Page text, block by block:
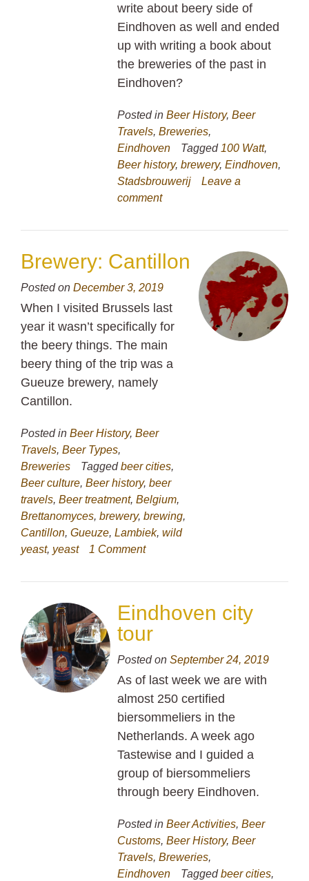
write about beery side of
Eindhoven as well and ended
up with writing a book about
the breweries of the past in
Eindhoven?
Posted in Beer History, Beer
Travels, Breweries,
Eindhoven
Tagged 100 Watt,
Beer history, brewery, Eindhoven,
Stadsbrouwerij
Leave a
comment
Brewery: Cantillon
Posted on December 3, 2019
When I visited Brussels last
year it wasn’t specifically for
the beery things. The main
beery thing of the trip was a
Gueuze brewery, namely
Cantillon.
Posted in Beer History, Beer
Travels, Beer Types,
Breweries
Taggedbeer cities,
Beer culture, Beer history, beer
travels, Beer treatment, Belgium,
Brettanomyces, brewery, brewing,
Cantillon, Gueuze, Lambiek, wild
yeast, yeast 1 Comment
Eindhoven city
tour
Posted on September 24, 2019
As of last week we are with
almost 250 certified
biersommeliers in the
Netherlands. A week ago
Tastewise and I guided a
group of biersommeliers
through beery Eindhoven.
Posted in Beer Activities, Beer
Customs, Beer History, Beer
Travels, Breweries,
Eindhoven
Taggedbeer cities,